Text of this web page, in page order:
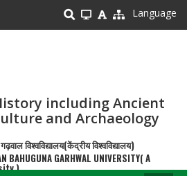
Language
including Ancient
and Archaeology
विश्वविद्यालय(केंद्रीय विश्वविद्यालय)
BAHUGUNA GARHWAL UNIVERSITY( A
)